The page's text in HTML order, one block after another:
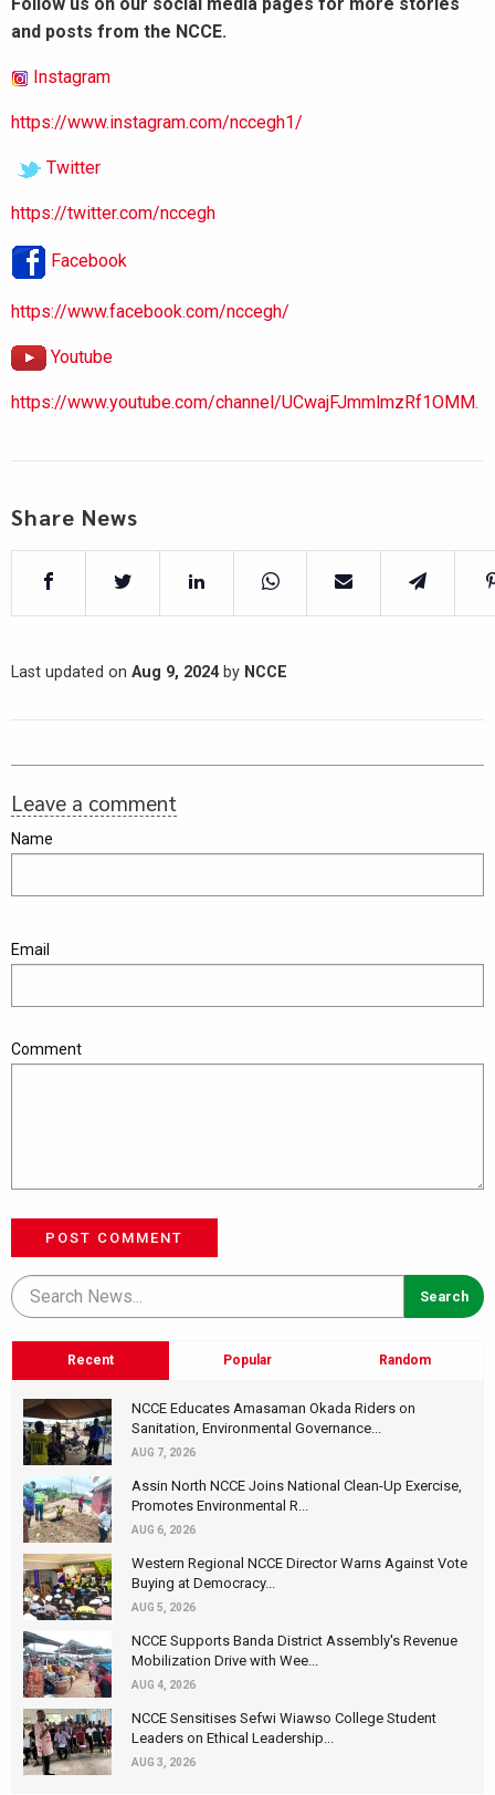
and posts from the NCCE.
Instagram
https://www.instagram.com/nccegh1/
Twitter
https://twitter.com/nccegh
Facebook
https://www.facebook.com/nccegh/
Youtube
https://www.youtube.com/channel/UCwajFJmmlmzRf1OMM.
Share News
Last updated on Aug 9, 2024by NCCE
Leave a comment
Name
Email
Comment
POST COMMENT
Recent Popular Random
NCCE Educates Amasaman Okada Riders on
Sanitation, Environmental Governance...
AUG 7, 2026
Assin North NCCE Joins National Clean-Up Exercise,
Promotes Environmental R...
AUG 6, 2026
Western Regional NCCE Director Warns Against Vote
Buying at Democracy...
AUG 5, 2026
NCCE Supports Banda District Assembly's Revenue
Mobilization Drive with Wee...
AUG 4, 2026
NCCE Sensitises Sefwi Wiawso College Student
Leaders on Ethical Leadership...
AUG 3, 2026